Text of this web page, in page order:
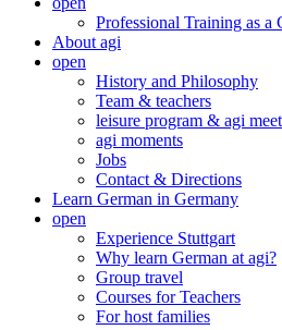
Professional Training as a
About agi
open
History and Philosophy
Team & teachers
leisure program & agi
agi moments
Jobs
Contact & Directions
Learn German in Germany
open
Experience Stuttgart
Why learn German at agi?
Group travel
Courses for Teachers
For host families